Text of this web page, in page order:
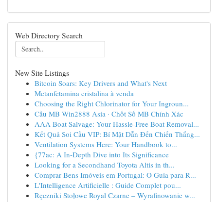
Web Directory Search
New Site Listings
Bitcoin Soars: Key Drivers and What's Next
Metanfetamina cristalina à venda
Choosing the Right Chlorinator for Your Ingroun...
Cầu MB Win2888 Asia · Chốt Số MB Chính Xác
AAA Boat Salvage: Your Hassle-Free Boat Removal...
Kết Quả Soi Cầu VIP: Bí Mật Dẫn Đến Chiến Thắng...
Ventilation Systems Here: Your Handbook to...
{77ac: A In-Depth Dive into Its Significance
Looking for a Secondhand Toyota Altis in th...
Comprar Bens Imóveis em Portugal: O Guia para R...
L'Intelligence Artificielle : Guide Complet pou...
Ręczniki Stołowe Royal Czarne – Wyrafinowanie w...